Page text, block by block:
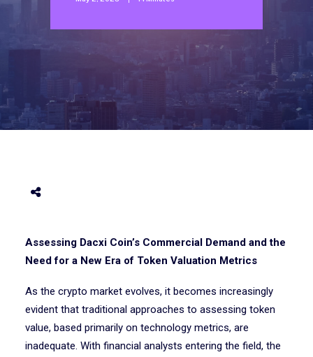
Assessing Dacxi Coin’s Commercial Demand and the
Need for a New Era of Token Valuation Metrics
As the crypto market evolves, it becomes increasingly
evident that traditional approaches to assessing token
value, based primarily on technology metrics, are
inadequate. With financial analysts entering the field, the